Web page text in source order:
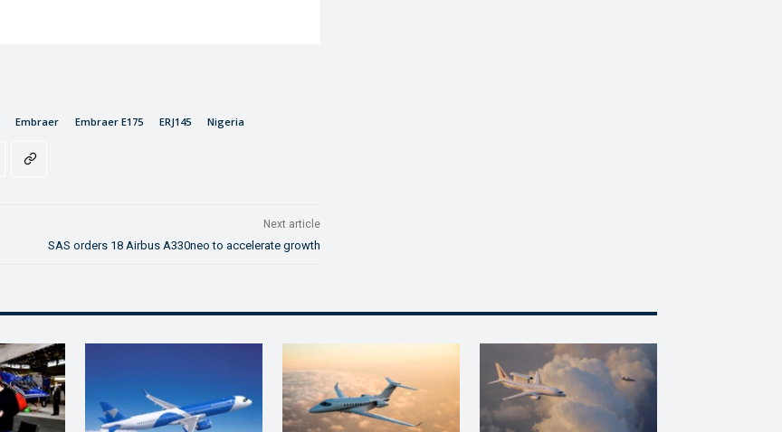
Embraer Embraer E175 ERJ145 Nigeria
Next article
SAS orders 18 Airbus A330neo to accelerate growth